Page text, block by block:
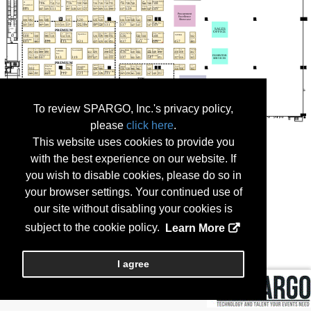
To review SPARGO, Inc.'s privacy policy,
please click here.
This website uses cookies to provide you
with the best experience on our website. If
you wish to disable cookies, please do so in
your browser settings. Your continued use of
our site without disabling your cookies is
subject to the cookie policy.
Learn More
I agree